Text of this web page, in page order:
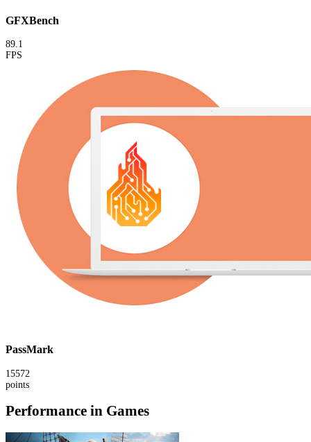
GFXBench
89.1
FPS
PassMark
15572
points
Performance in Games